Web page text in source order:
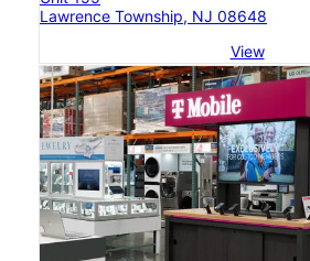
Lawrence Township, NJ 08648
View